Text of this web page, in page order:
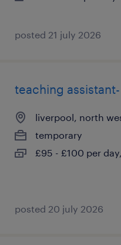
posted 21 july 2026
teaching
liverpool, north
temporary
£95 - £100 per
posted 20 july 2026